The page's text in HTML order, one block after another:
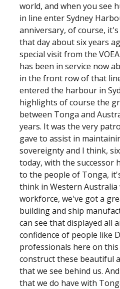
world, and when you see
in line enter Sydney
anniversary, of course,
that day about six years
special visit from the
has been in service now
in the front row of that
entered the harbour in
highlights of course the
between Tonga and
years. It was the very
gave to assist in
sovereignty and I think,
today, with the successor
to the people of Tonga,
think in Western
workforce, we've got a
building and ship
can see that displayed all
confidence of people like
professionals here on
construct these beautiful
that we see behind us.
that we do have with